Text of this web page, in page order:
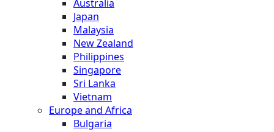
Australia
Japan
Malaysia
New Zealand
Philippines
Singapore
Sri Lanka
Vietnam
Europe and Africa
Bulgaria